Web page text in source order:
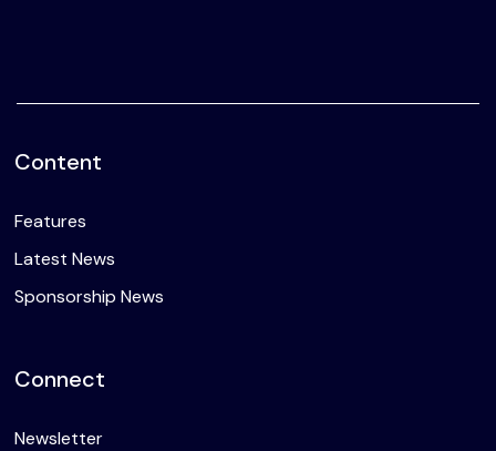
Content
Features
Latest News
Sponsorship News
Connect
Newsletter